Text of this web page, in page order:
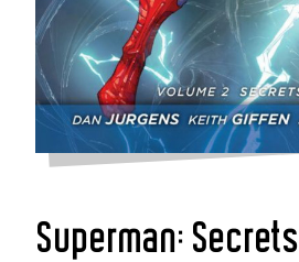
Superman: Secrets